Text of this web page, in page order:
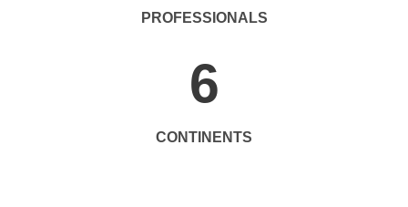
PROFESSIONALS
6
CONTINENTS